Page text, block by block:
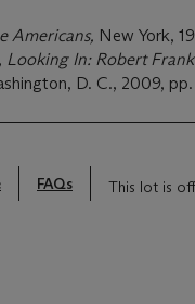
Americans, New York,
Looking In: Robert
D. C., 2009,
FAQs This lot is